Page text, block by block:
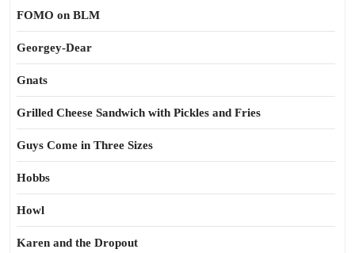
FOMO on BLM
Georgey-Dear
Gnats
Grilled Cheese Sandwich with Pickles and Fries
Guys Come in Three Sizes
Hobbs
Howl
Karen and the Dropout